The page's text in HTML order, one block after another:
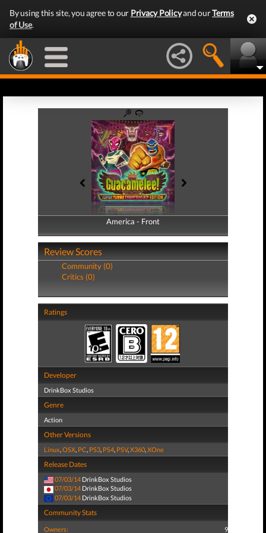
By using this site, you agree to our Privacy Policyand ourTerms
of Use.
America - Front
America - Back
Review Scores
Community (0)
Critics (0)
Ratings
Developer
DrinkBox Studios
Genre
Action
Other Versions
Linux,OSX, PC, PS3, PS4, PSV,X360,XOne
Release Dates
07/03/14 DrinkBox Studios
07/03/14 DrinkBox Studios
07/03/14 DrinkBox Studios
Community Stats
Owners: 9